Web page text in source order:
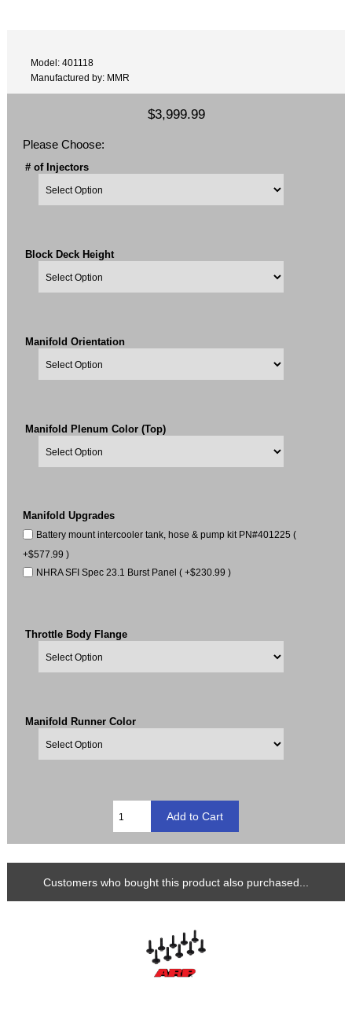
Model: 401118
Manufactured by: MMR
$3,999.99
Please Choose:
# of Injectors
Block Deck Height
Manifold Orientation
Manifold Plenum Color (Top)
Manifold Upgrades
Battery mount intercooler tank, hose & pump kit PN#401225 (
+$577.99 )
NHRA SFI Spec 23.1 Burst Panel ( +$230.99 )
Throttle Body Flange
Manifold Runner Color
Customers who bought this product also purchased...